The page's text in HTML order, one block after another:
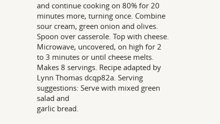
and continue cooking on 80% for 20
minutes more, turning once. Combine
sour cream, green onion and olives.
Spoon over casserole. Top with cheese.
Microwave, uncovered, on high for 2
to 3 minutes or until cheese melts.
Makes 8 servings. Recipe adapted by
Lynn Thomas dcqp82a. Serving
suggestions: Serve with mixed green
salad and
garlic bread.